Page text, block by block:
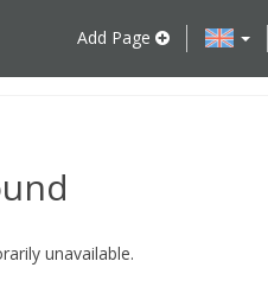
Add Page
unavailable.